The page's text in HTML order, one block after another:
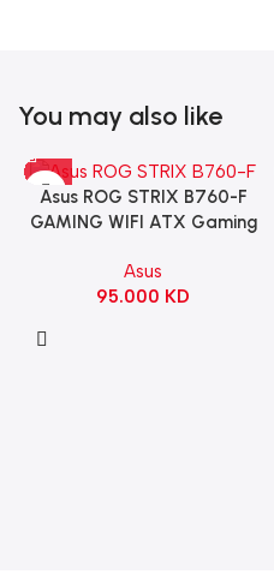
You may also like
Asus ROG STRIX B760-F
GAMING WIFI ATX Gaming
Asus
95.000 KD